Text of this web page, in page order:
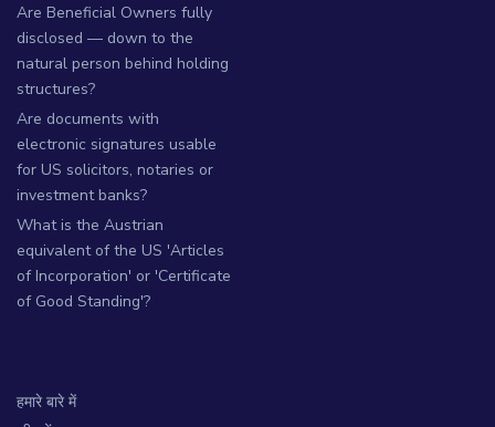
Are Beneficial Owners fully
disclosed — down to the
natural person behind holding
structures?
Are documents with
electronic signatures usable
for US solicitors, notaries or
investment banks?
What is the Austrian
equivalent of the US 'Articles
of Incorporation' or 'Certificate
of Good Standing'?
हमारे बारे में